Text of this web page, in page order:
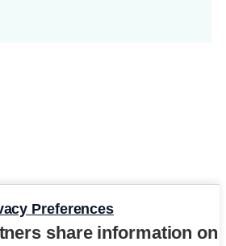
Preferences
share information on